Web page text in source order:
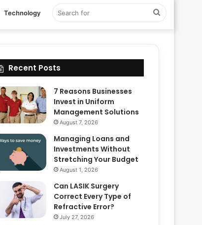
Technology Search
Recent Posts
7 Reasons Businesses
Invest in Uniform
Management Solutions
August 7, 2026
Managing Loans and
Investments Without
Stretching Your Budget
August 1, 2026
Can LASIK Surgery
Correct Every Type of
Refractive Error?
July 27, 2026